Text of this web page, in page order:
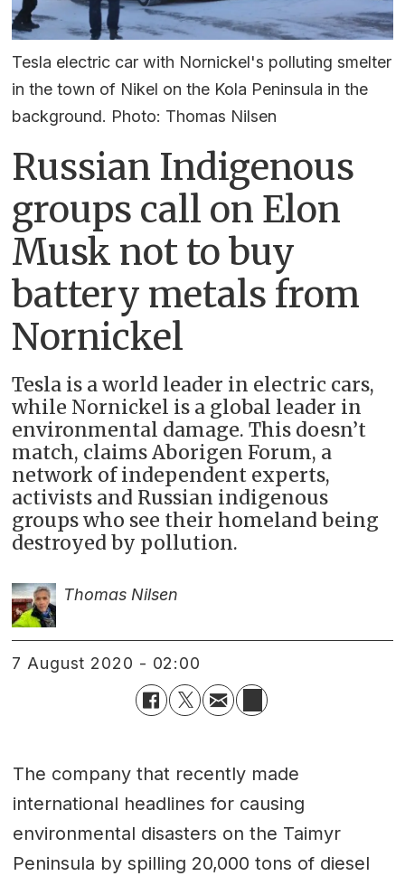
Tesla electric car with Nornickel's polluting smelter
in the town of Nikel on the Kola Peninsula in the
background. Photo: Thomas Nilsen
Russian Indigenous
groups call on Elon
Musk not to buy
battery metals from
Nornickel
Tesla is a world leader in electric cars,
while Nornickel is a global leader in
environmental damage. This doesn’t
match, claims Aborigen Forum, a
network of independent experts,
activists and Russian indigenous
groups who see their homeland being
destroyed by pollution.
Thomas Nilsen
7 August 2020 - 02:00
The company that recently made
international headlines for causing
environmental disasters on the Taimyr
Peninsula by spilling 20,000 tons of diesel